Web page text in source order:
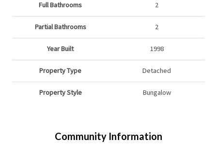
Full Bathrooms 2
Partial Bathrooms 2
Year Built 1998
Property Type Detached
Property Style Bungalow
Community Information